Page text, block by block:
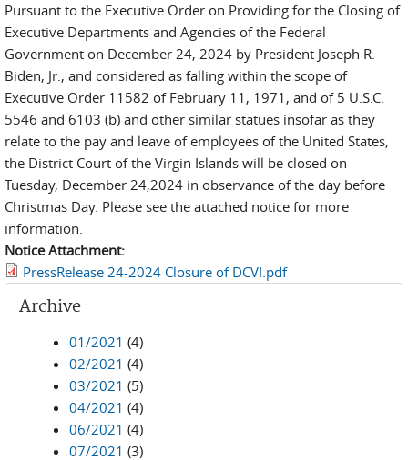
Pursuant to the Executive Order on Providing for the Closing of
Executive Departments and Agencies of the Federal
Government on December 24, 2024 by President Joseph R.
Biden, Jr., and considered as falling within the scope of
Executive Order 11582 of February 11, 1971, and of 5 U.S.C.
5546 and 6103 (b) and other similar statues insofar as they
relate to the pay and leave of employees of the United States,
the District Court of the Virgin Islands will be closed on
Tuesday, December 24,2024 in observance of the day before
Christmas Day. Please see the attached notice for more
information.
Notice Attachment:
PressRelease 24-2024 Closure of DCVI.pdf
Archive
01/2021 (4)
02/2021 (4)
03/2021 (5)
04/2021 (4)
06/2021 (4)
07/2021 (3)